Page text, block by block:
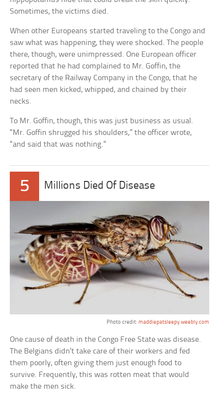
Sometimes, the victims died.
When other Europeans started traveling to the Congo and
saw what was happening, they were shocked. The people
there, though, were unimpressed. One European officer
reported that he had complained to Mr. Goffin, the
secretary of the Railway Company in the Congo, that he
had seen men kicked, whipped, and chained by their
necks.
To Mr. Goffin, though, this was just business as usual.
“Mr. Goffin shrugged his shoulders,” the officer wrote,
“and said that was nothing.”
5 Millions Died Of Disease
Photo credit: maddiepatsleepy.weebly.com
One cause of death in the Congo Free State was disease.
The Belgians didn’t take care of their workers and fed
them poorly, often giving them just enough food to
survive. Frequently, this was rotten meat that would
make the men sick.